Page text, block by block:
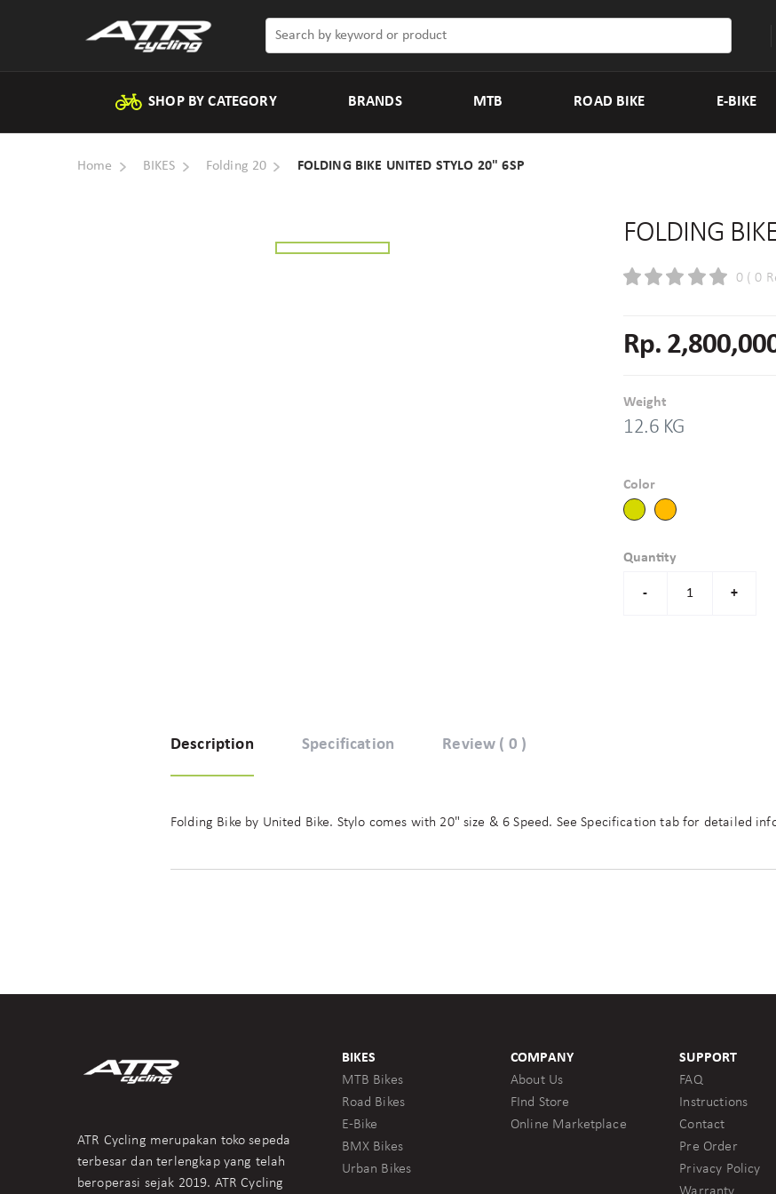
SHOP BY CATEGORY BRANDS MTB ROAD BIKE E-BIKE
Home BIKES Folding 20 FOLDING BIKE UNITED STYLO 20" 6SP
FOLDING
0 ( 0
Rp.
Weight
12.6 KG
Color
Quantity
- +
Description Specification Review ( 0 )
Folding Bike by United Bike. Stylo comes with 20" size & 6 Speed. See Specification tab for detailed
ATR Cycling merupakan toko sepeda
terbesar dan terlengkap yang telah
beroperasi sejak 2019. ATR Cycling
BIKES
MTB Bikes
Road Bikes
E-Bike
BMX Bikes
Urban Bikes
COMPANY
About Us
FInd Store
Online Marketplace
SUPPORT
FAQ
Instructions
Contact
Pre Order
Privacy Policy